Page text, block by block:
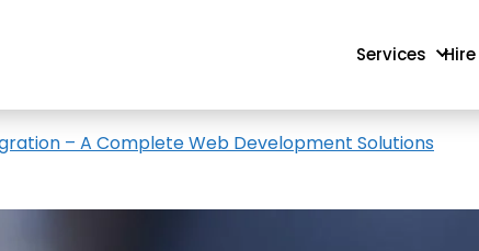
Services Hire
– A Complete Web Development Solutions